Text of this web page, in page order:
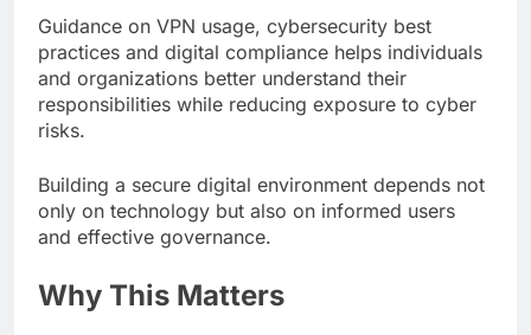
Guidance on VPN usage, cybersecurity best
practices and digital compliance helps individuals
and organizations better understand their
responsibilities while reducing exposure to cyber
risks.
Building a secure digital environment depends not
only on technology but also on informed users
and effective governance.
Why This Matters